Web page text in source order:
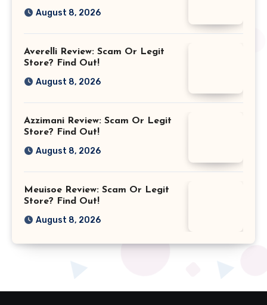
August 8, 2026
Averelli Review: Scam Or Legit
Store? Find Out!
August 8, 2026
Azzimani Review: Scam Or Legit
Store? Find Out!
August 8, 2026
Meuisoe Review: Scam Or Legit
Store? Find Out!
August 8, 2026